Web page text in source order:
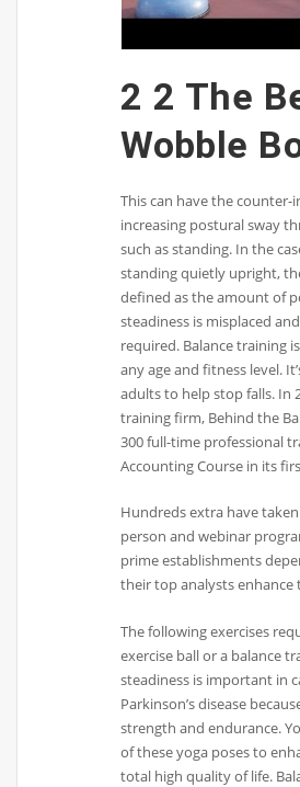
2 2 The
Wobble
This can have the
increasing postural sway
such as standing. In the
standing quietly upright,
defined as the amount of
steadiness is misplaced
required. Balance training
any age and fitness level.
adults to help stop falls. In
training firm, Behind the
300 full-time professional
Accounting Course in its
Hundreds extra have
person and webinar
prime establishments
their top analysts enhance
The following exercises
exercise ball or a balance
steadiness is important in
Parkinson’s disease
strength and endurance.
of these yoga poses to
total high quality of life.